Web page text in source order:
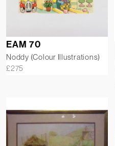
EAM 70
Noddy (Colour Illustrations)
£275